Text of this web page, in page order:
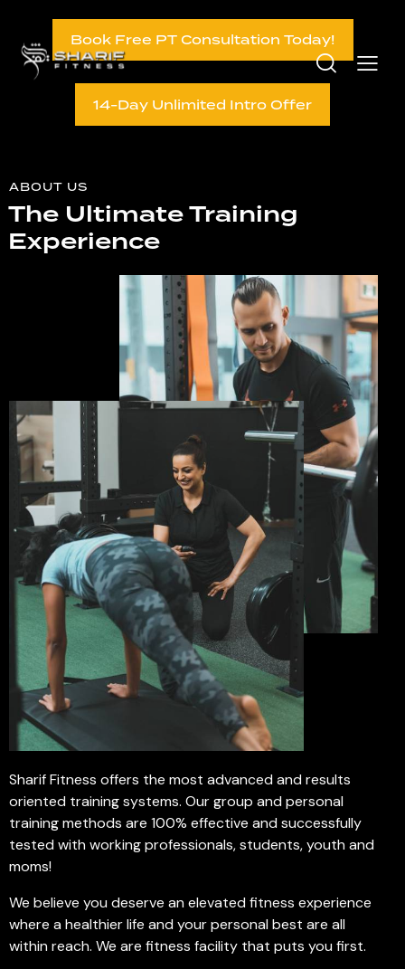
Book Free PT Consultation Today!
14-Day Unlimited Intro Offer
ABOUT US
The Ultimate Training
Experience
Sharif Fitness offers the most advanced and results
oriented training systems. Our group and personal
training methods are 100% effective and successfully
tested with working professionals, students, youth and
moms!
We believe you deserve an elevated fitness experience
where a healthier life and your personal best are all
within reach. We are fitness facility that puts you first.